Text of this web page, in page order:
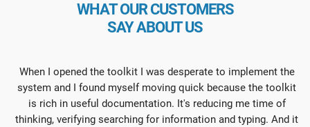
WHAT OUR CUSTOMERS
SAY ABOUT US
When I opened the toolkit I was desperate to implement the
system and I found myself moving quick because the toolkit
is rich in useful documentation. It's reducing me time of
thinking, verifying searching for information and typing. And it